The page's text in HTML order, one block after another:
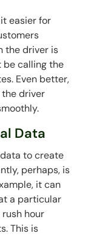
easier for
the driver is
be calling the
Even better,
driver
Data
to create
perhaps, is
it can
a particular
hour
This is